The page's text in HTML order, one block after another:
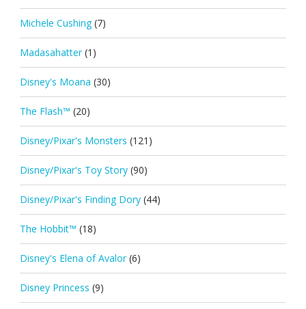
Michele Cushing (7)
Madasahatter (1)
Disney's Moana (30)
The Flash™ (20)
Disney/Pixar's Monsters (121)
Disney/Pixar's Toy Story (90)
Disney/Pixar's Finding Dory (44)
The Hobbit™ (18)
Disney's Elena of Avalor (6)
Disney Princess (9)